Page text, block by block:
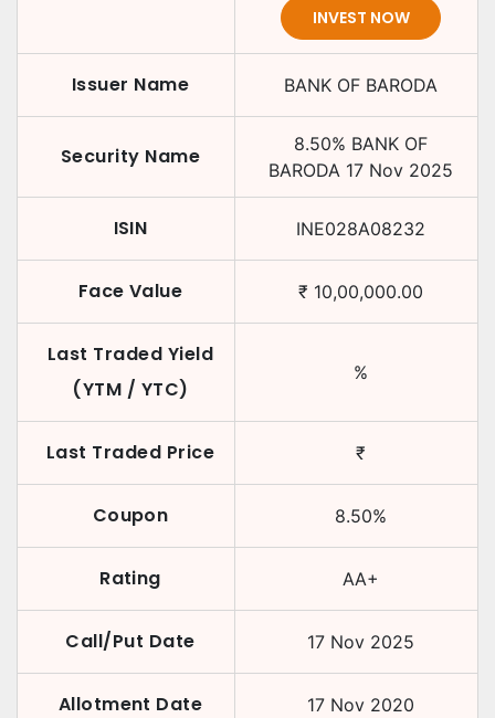
INVEST NOW
Issuer Name BANK OF BARODA
Security Name 8.50% BANK OF
BARODA 17 Nov 2025
ISIN INE028A08232
Face Value ₹ 10,00,000.00
Last Traded Yield
(YTM / YTC)
%
Last Traded Price ₹
Coupon 8.50%
Rating AA+
Call/Put Date 17 Nov 2025
Allotment Date 17 Nov 2020